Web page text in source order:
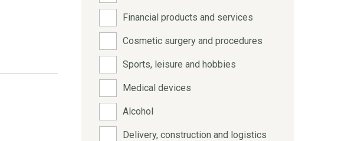
Financial products and services
Cosmetic surgery and procedures
Sports, leisure and hobbies
Medical devices
Alcohol
Delivery, construction and logistics